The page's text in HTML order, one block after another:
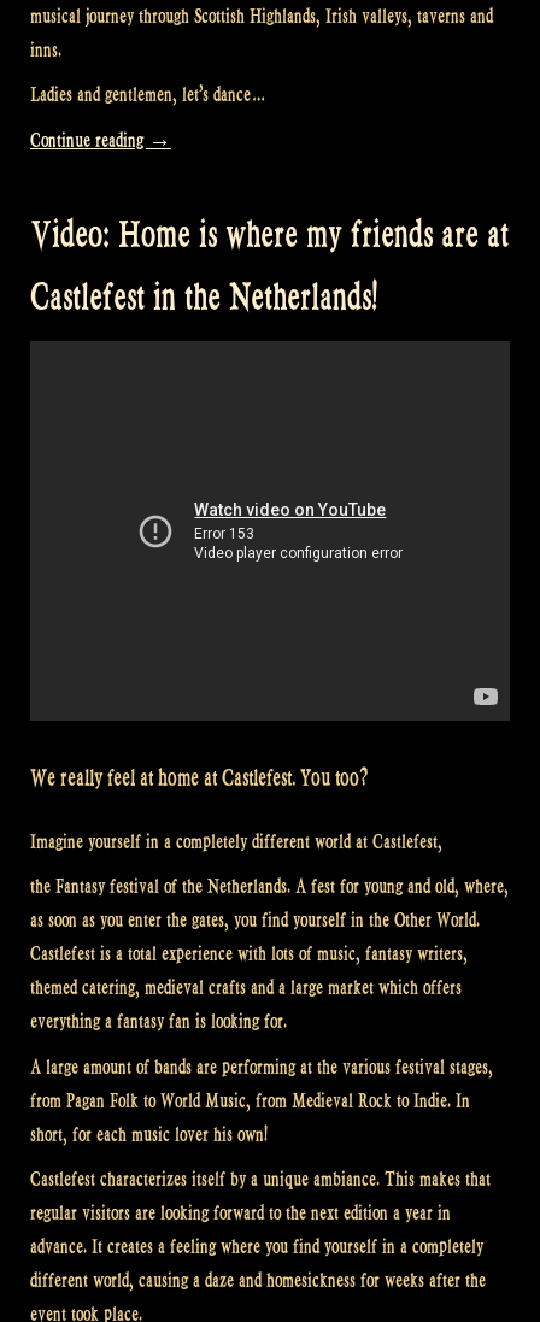
musical journey through Scottish Highlands, Irish valleys, taverns and
inns.
Ladies and gentlemen, let’s dance…
Continue reading “Video:
at
→
Video: Home is where my friends are at
Castlefest in the Netherlands!
We really feel at home at Castlefest. You too?
Imagine yourself in a completely different world at Castlefest,
the Fantasy festival of the Netherlands. A fest for young and old, where,
as soon as you enter the gates, you find yourself in the Other World.
Castlefest is a total experience with lots of music, fantasy writers,
themed catering, medieval crafts and a large market which offers
everything a fantasy fan is looking for.
A large amount of bands are performing at the various festival stages,
from Pagan Folk to World Music, from Medieval Rock to Indie. In
short, for each music lover his own!
Castlefest characterizes itself by a unique ambiance. This makes that
regular visitors are looking forward to the next edition a year in
advance. It creates a feeling where you find yourself in a completely
different world, causing a daze and homesickness for weeks after the
event took place.